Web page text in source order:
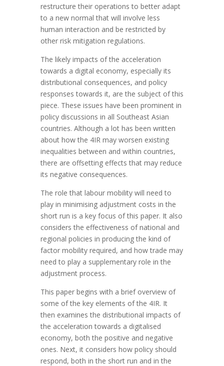
restructure their operations to better adapt
to a new normal that will involve less
human interaction and be restricted by
other risk mitigation regulations.
The likely impacts of the acceleration
towards a digital economy, especially its
distributional consequences, and policy
responses towards it, are the subject of this
piece. These issues have been prominent in
policy discussions in all Southeast Asian
countries. Although a lot has been written
about how the 4IR may worsen existing
inequalities between and within countries,
there are offsetting effects that may reduce
its negative consequences.
The role that labour mobility will need to
play in minimising adjustment costs in the
short run is a key focus of this paper. It also
considers the effectiveness of national and
regional policies in producing the kind of
factor mobility required, and how trade may
need to play a supplementary role in the
adjustment process.
This paper begins with a brief overview of
some of the key elements of the 4IR. It
then examines the distributional impacts of
the acceleration towards a digitalised
economy, both the positive and negative
ones. Next, it considers how policy should
respond, both in the short run and in the